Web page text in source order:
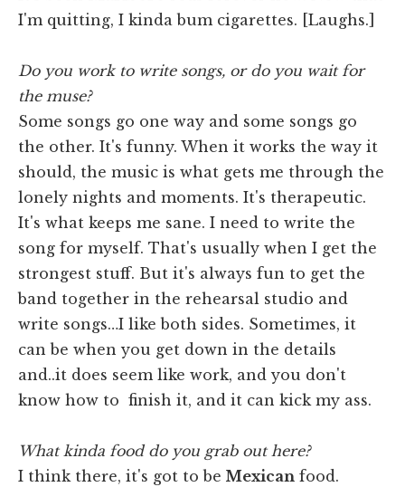
I'm quitting, I kinda bum cigarettes. [Laughs.]
Do you work to write songs, or do you wait for
the muse?
Some songs go one way and some songs go
the other. It's funny. When it works the way it
should, the music is what gets me through the
lonely nights and moments. It's therapeutic.
It's what keeps me sane. I need to write the
song for myself. That's usually when I get the
strongest stuff. But it's always fun to get the
band together in the rehearsal studio and
write songs…I like both sides. Sometimes, it
can be when you get down in the details
and..it does seem like work, and you don't
know how to finish it, and it can kick my ass.
What kinda food do you grab out here?
I think there, it's got to be Mexican food.